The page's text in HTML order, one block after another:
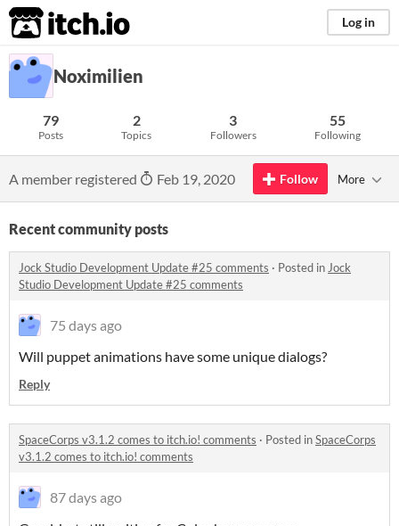
itch.io Log in
Noximilien
79
Posts
2
Topics
3
Followers
55
Following
A member registered Feb 19, 2020 Follow More
Recent community posts
Jock Studio Development Update #25 comments · Posted in Jock
Studio Development Update #25 comments
75 days ago
Will puppet animations have some unique dialogs?
Reply
SpaceCorps v3.1.2 comes to itch.io! comments · Posted inSpaceCorps
v3.1.2 comes to itch.io! comments
87 days ago